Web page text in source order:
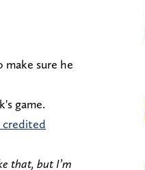
sure he
game.
credited
that, but I’m